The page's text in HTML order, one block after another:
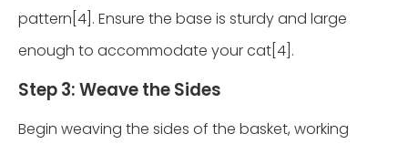
pattern[4]. Ensure the base is sturdy and large
enough to accommodate your cat[4].
Step 3: Weave the Sides
Begin weaving the sides of the basket, working